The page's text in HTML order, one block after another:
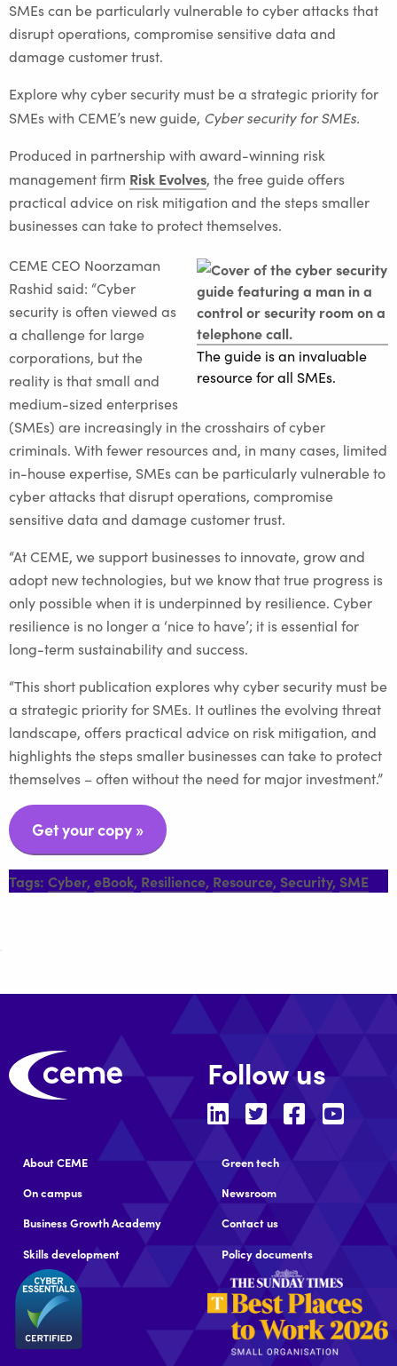
SMEs can be particularly vulnerable to cyber attacks that
disrupt operations, compromise sensitive data and
damage customer trust.
Explore why cyber security must be a strategic priority for
SMEs with CEME’s new guide, Cyber security for SMEs.
Produced in partnership with award-winning risk
management firm Risk Evolves, the free guide offers
practical advice on risk mitigation and the steps smaller
businesses can take to protect themselves.
The guide is an invaluable
resource for all SMEs.
CEME CEO Noorzaman
Rashid said: “Cyber
security is often viewed as
a challenge for large
corporations, but the
reality is that small and
medium-sized enterprises
(SMEs) are increasingly in the crosshairs of cyber
criminals. With fewer resources and, in many cases, limited
in-house expertise, SMEs can be particularly vulnerable to
cyber attacks that disrupt operations, compromise
sensitive data and damage customer trust.
“At CEME, we support businesses to innovate, grow and
adopt new technologies, but we know that true progress is
only possible when it is underpinned by resilience. Cyber
resilience is no longer a ‘nice to have’; it is essential for
long-term sustainability and success.
“This short publication explores why cyber security must be
a strategic priority for SMEs. It outlines the evolving threat
landscape, offers practical advice on risk mitigation, and
highlights the steps smaller businesses can take to protect
themselves – often without the need for major investment.”
Get your copy»
Tags: Cyber, eBook, Resilience, Resource, Security, SME
Follow us
About CEME
On campus
Business Growth Academy
Skills development
Green tech
Newsroom
Contact us
Policy documents